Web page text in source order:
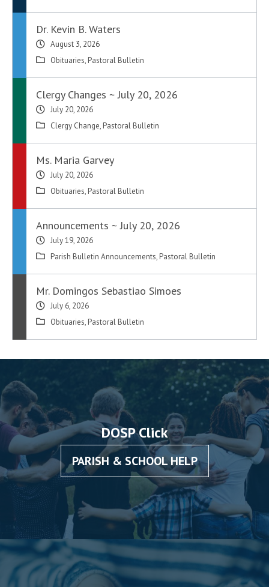
Dr. Kevin B. Waters
August 3, 2026
Obituaries, Pastoral Bulletin
Clergy Changes ~ July 20, 2026
July 20, 2026
Clergy Change, Pastoral Bulletin
Ms. Maria Garvey
July 20, 2026
Obituaries, Pastoral Bulletin
Announcements ~ July 20, 2026
July 19, 2026
Parish Bulletin Announcements, Pastoral Bulletin
Mr. Domingos Sebastiao Simoes
July 6, 2026
Obituaries, Pastoral Bulletin
DOSP Click
PARISH & SCHOOL HELP